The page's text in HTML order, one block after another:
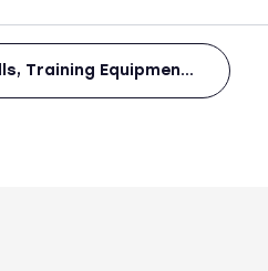
Training Equipmen…